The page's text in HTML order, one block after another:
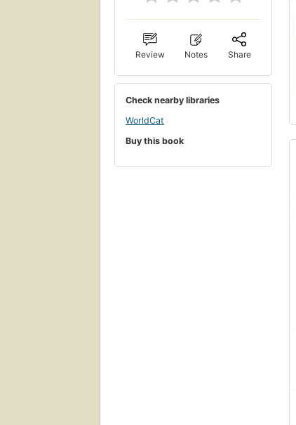
Review Notes Share
Check nearby libraries
WorldCat
Buy this book